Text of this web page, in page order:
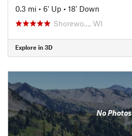
0.3 mi • 6' Up • 18' Down
Shorewo…, WI
Explore in 3D
No Photos